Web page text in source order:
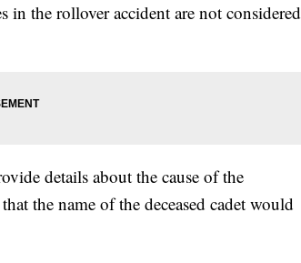
in the rollover accident are not considered
details about the cause of the
the name of the deceased cadet would